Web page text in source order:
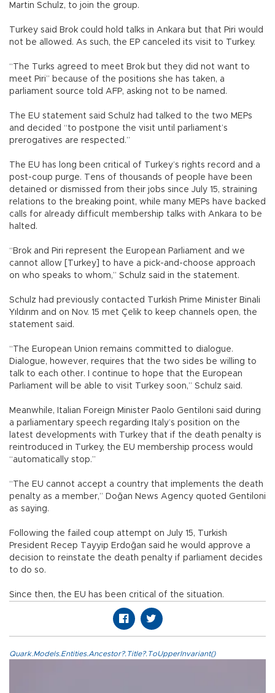
Martin Schulz, to join the group.
Turkey said Brok could hold talks in Ankara but that Piri would
not be allowed. As such, the EP canceled its visit to Turkey.
“The Turks agreed to meet Brok but they did not want to
meet Piri” because of the positions she has taken, a
parliament source told AFP, asking not to be named.
The EU statement said Schulz had talked to the two MEPs
and decided “to postpone the visit until parliament’s
prerogatives are respected.”
The EU has long been critical of Turkey’s rights record and a
post-coup purge. Tens of thousands of people have been
detained or dismissed from their jobs since July 15, straining
relations to the breaking point, while many MEPs have backed
calls for already difficult membership talks with Ankara to be
halted.
“Brok and Piri represent the European Parliament and we
cannot allow [Turkey] to have a pick-and-choose approach
on who speaks to whom,” Schulz said in the statement.
Schulz had previously contacted Turkish Prime Minister Binali
Yıldırım and on Nov. 15 met Çelik to keep channels open, the
statement said.
“The European Union remains committed to dialogue.
Dialogue, however, requires that the two sides be willing to
talk to each other. I continue to hope that the European
Parliament will be able to visit Turkey soon,” Schulz said.
Meanwhile, Italian Foreign Minister Paolo Gentiloni said during
a parliamentary speech regarding Italy’s position on the
latest developments with Turkey that if the death penalty is
reintroduced in Turkey, the EU membership process would
“automatically stop.”
“The EU cannot accept a country that implements the death
penalty as a member,” Doğan News Agency quoted Gentiloni
as saying.
Following the failed coup attempt on July 15, Turkish
President Recep Tayyip Erdoğan said he would approve a
decision to reinstate the death penalty if parliament decides
to do so.
Since then, the EU has been critical of the situation.
Quark.Models.Entities.Ancestor?.Title?.ToUpperInvariant()